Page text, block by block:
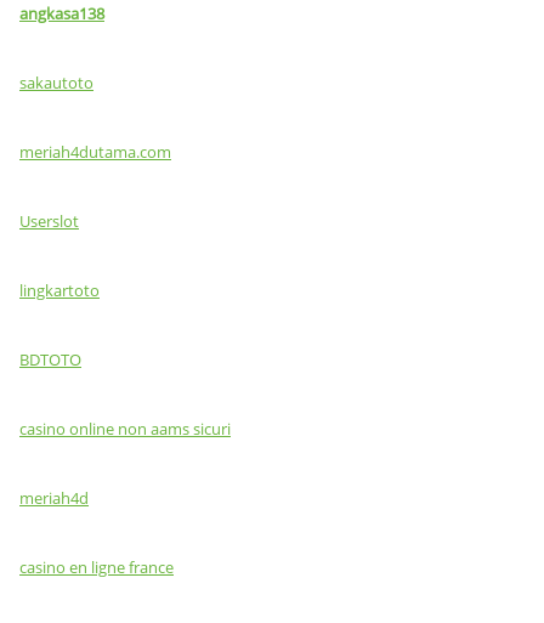
angkasa138
sakautoto
meriah4dutama.com
Userslot
lingkartoto
BDTOTO
casino online non aams sicuri
meriah4d
casino en ligne france